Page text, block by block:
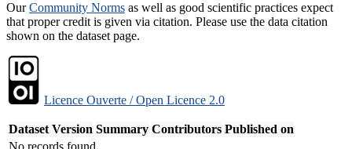
OurCommunity Norms as well as good scientific practices expect
that proper credit is given via citation. Please use the data citation
shown on the dataset page.
Licence Ouverte / Open Licence 2.0
Dataset Version Summary Contributors Published on
No records found.